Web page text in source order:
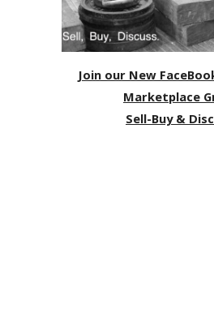
Join our New
Marketplace
Sell-Buy &